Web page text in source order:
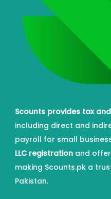
Scounts provides tax
including direct and
payroll for small
LLC registration and offer
making Scounts.pk a
Pakistan.